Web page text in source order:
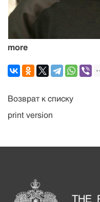
more
Возврат к списку
print version
THE